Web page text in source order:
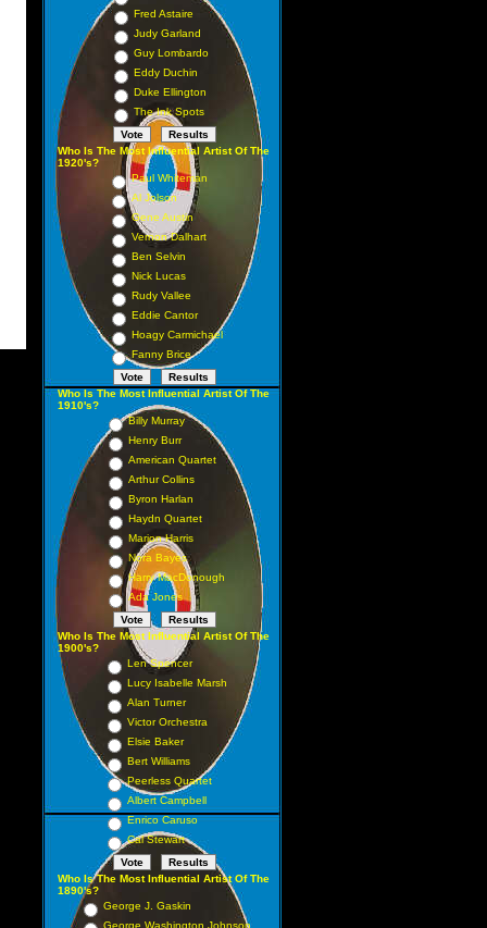
Fred Astaire
Judy Garland
Guy Lombardo
Eddy Duchin
Duke Ellington
The Ink Spots
Who Is The Most Influential Artist Of The
1920's?
Paul Whiteman
Al Jolson
Gene Austin
Vernon Dalhart
Ben Selvin
Nick Lucas
Rudy Vallee
Eddie Cantor
Hoagy Carmichael
Fanny Brice
Who Is The Most Influential Artist Of The
1910's?
Billy Murray
Henry Burr
American Quartet
Arthur Collins
Byron Harlan
Haydn Quartet
Marion Harris
Nora Bayes
Harry MacDonough
Ada Jones
Who Is The Most Influential Artist Of The
1900's?
Len Spencer
Lucy Isabelle Marsh
Alan Turner
Victor Orchestra
Elsie Baker
Bert Williams
Peerless Quartet
Albert Campbell
Enrico Caruso
Cal Stewart
Who Is The Most Influential Artist Of The
1890's?
George J. Gaskin
George Washington Johnson